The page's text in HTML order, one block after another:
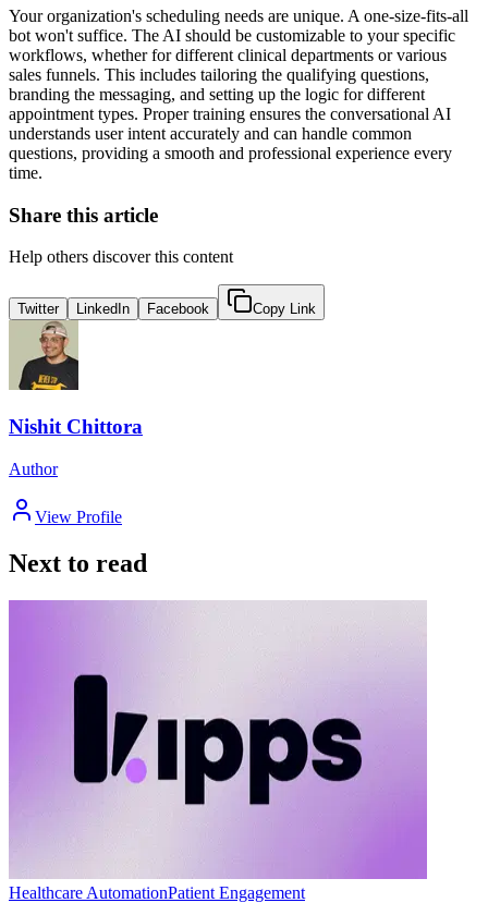
Your organization's scheduling needs are unique. A one-size-fits-all
bot won't suffice. The AI should be customizable to your specific
workflows, whether for different clinical departments or various
sales funnels. This includes tailoring the qualifying questions,
branding the messaging, and setting up the logic for different
appointment types. Proper training ensures the conversational AI
understands user intent accurately and can handle common
questions, providing a smooth and professional experience every
time.
Share this article
Help others discover this content
Twitter LinkedIn Facebook Copy Link
Nishit Chittora
Author
View Profile
Next to read
Healthcare AutomationPatient Engagement